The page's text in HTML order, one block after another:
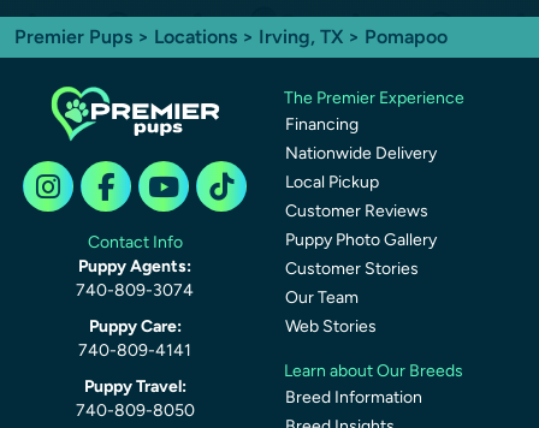
Premier Pups > Locations > Irving, TX > Pomapoo
Contact Info
Puppy Agents:
740-809-3074
Puppy Care:
740-809-4141
Puppy Travel:
740-809-8050
The Premier Experience
Financing
Nationwide Delivery
Local Pickup
Customer Reviews
Puppy Photo Gallery
Customer Stories
Our Team
Web Stories
Learn about Our Breeds
Breed Information